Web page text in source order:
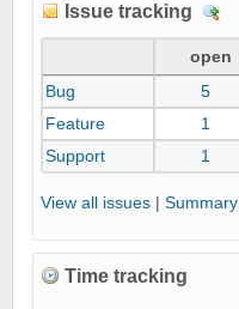
Issue tracking
l
open
Bug
5
Feature
1
Support
1
View all issues | Summary
Time tracking